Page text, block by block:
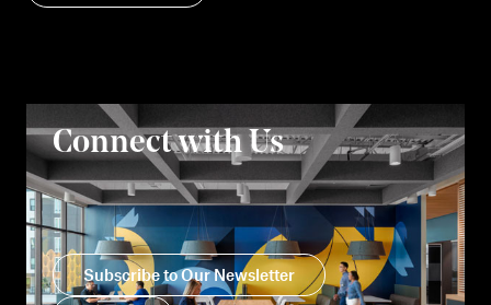
Connect with Us
Subscribe to Our Newsletter